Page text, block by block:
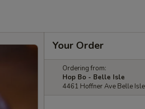
Your Order
Ordering from:
Hop Bo - Belle Isle
4461 Hoffner Ave Belle